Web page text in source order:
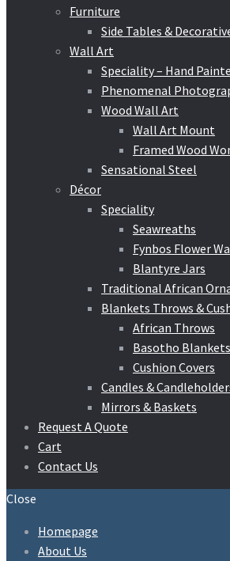
Furniture
Side Tables &
Wall Art
Speciality – Hand
Phenomenal
Wood Wall Art
Wall Art Mount
Framed Wood
Sensational Steel
Décor
Speciality
Seawreaths
Fynbos Flower
Blantyre Jars
Traditional African
Blankets Throws &
African Throws
Basotho Blankets
Cushion Covers
Candles &
Mirrors & Baskets
Request A Quote
Cart
Contact Us
Close
Homepage
About Us